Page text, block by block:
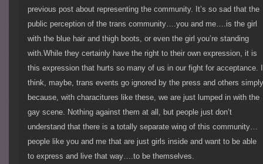
previous post about representing the community. It’s so sad that the
public perception of the trans community….you and me….is the girl
with the blue hair and thigh boots, or even the girl you’re standing
with.While they certainly have the right to their own expression, it is
this expression that hurts so many of us in our fight for acceptance. I
think, maybe, trans events go ignored by the press and others
because, with characitures like these, we are just lumped in with the
gay scene. Nothing against them at all, but people just don’t
understand that there is a totally separate wing of this community…
people like you and me that are just girls inside and want to be able
to express and live that way….to be themselves.